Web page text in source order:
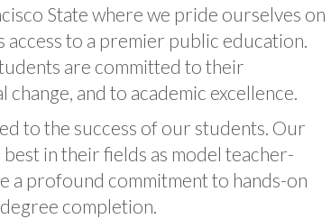
State where we pride ourselves on
access to a premier public education.
are committed to their
change, and to academic excellence.
to the success of our students. Our
in their fields as model teacher-
a profound commitment to hands-on
completion.